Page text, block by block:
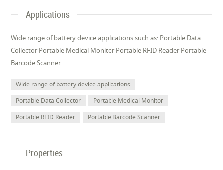
Applications
Wide range of battery device applications such as: Portable Data
Collector Portable Medical Monitor Portable RFID Reader Portable
Barcode Scanner
Wide range of battery device applications
Portable Data Collector
Portable Medical Monitor
Portable RFID Reader
Portable Barcode Scanner
Properties